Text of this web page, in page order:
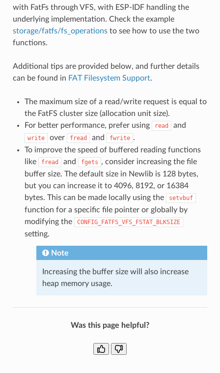
with FatFs through VFS, with ESP-IDF handling the
underlying implementation. Check the example
storage/fatfs/fs_operationsto see how to use the two
functions.
Additional tips are provided below, and further details
can be found in FAT Filesystem Support.
The maximum size of a read/write request is equal to
the FatFS cluster size (allocation unit size).
For better performance, prefer using
read and
write over fread and fwrite .
To improve the speed of buffered reading functions
like
fread and fgets , consider increasing the file
buffer size. The default size in Newlib is 128 bytes,
but you can increase it to 4096, 8192, or 16384
bytes. This can be made locally using the
setvbuf
function for a specific file pointer or globally by
modifying the
CONFIG_FATFS_VFS_FSTAT_BLKSIZE
setting.
Note
Increasing the buffer size will also increase
heap memory usage.
Was this page helpful?